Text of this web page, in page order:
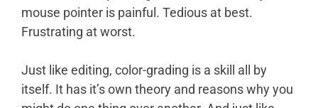
mouse pointer is painful. Tedious at best.
Frustrating at worst.
Just like editing, color-grading is a skill all by
itself. It has it’s own theory and reasons why you